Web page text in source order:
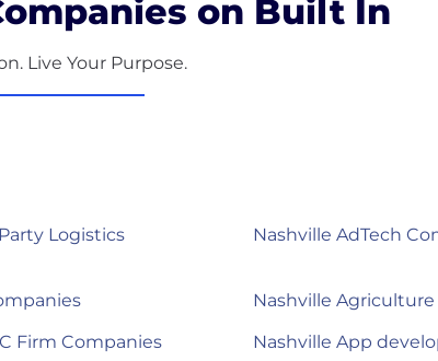
on Built In
Live Your Purpose.
Logistics
Nashville AdTech
Nashville
Firm Companies
Nashville App